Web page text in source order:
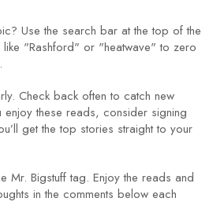
Use the search bar at the top of the
"Rashford" or "heatwave" to zero
Check back often to catch new
these reads, consider signing
get the top stories straight to your
Mr. Bigstuff tag. Enjoy the reads and
in the comments below each